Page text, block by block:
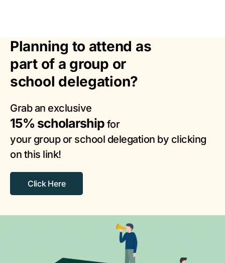
Planning to attend as
part of a group or
school delegation?
Grab an exclusive
15% scholarship for
your group or school delegation by clicking
on this link!
Click Here